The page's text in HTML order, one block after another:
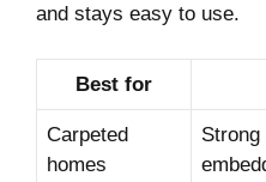
and stays easy to use.
Best for
Carpeted
homes